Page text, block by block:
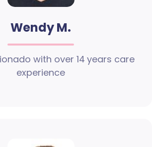
Wendy M.
with over 14 years care
experience